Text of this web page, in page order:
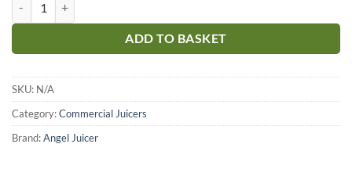
ADD TO BASKET
SKU: N/A
Category:Commercial Juicers
Brand:Angel Juicer